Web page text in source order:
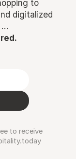
to
digitalized
to receive